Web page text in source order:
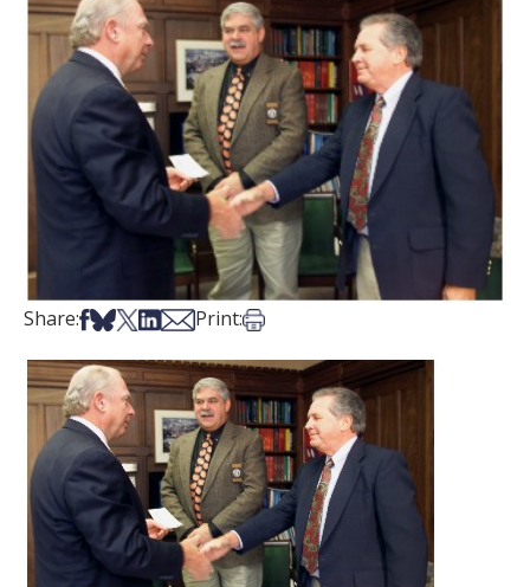
Share:Share on Facebook
Share on Bsky
Share on X
Share on LinkedIn
Share via Email
Print:Print this article